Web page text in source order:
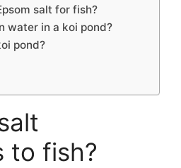
salt for fish?
water in a koi pond?
pond?
to fish?